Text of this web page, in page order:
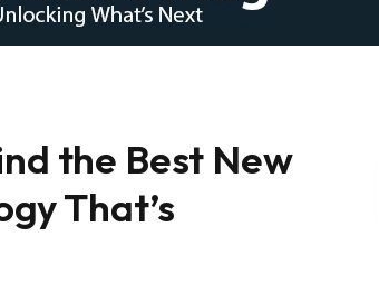
the Best New
That’s